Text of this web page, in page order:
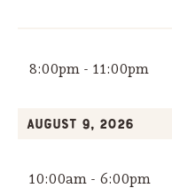
8:00pm - 11:00pm
August 9, 2026
10:00am - 6:00pm